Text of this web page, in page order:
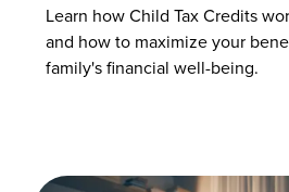
Learn how Child Tax Credits
and how to maximize your
family's financial well-being.